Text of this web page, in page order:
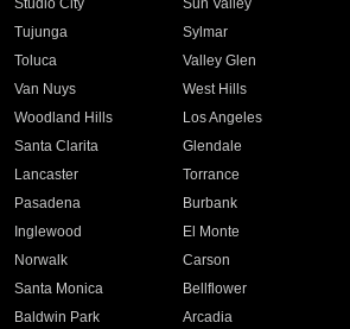
Studio City
Sun Valley
Tujunga
Sylmar
Toluca
Valley Glen
Van Nuys
West Hills
Woodland Hills
Los Angeles
Santa Clarita
Glendale
Lancaster
Torrance
Pasadena
Burbank
Inglewood
El Monte
Norwalk
Carson
Santa Monica
Bellflower
Baldwin Park Arcadia